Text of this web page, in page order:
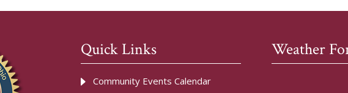
Quick Links
Community Events Calendar
Weather